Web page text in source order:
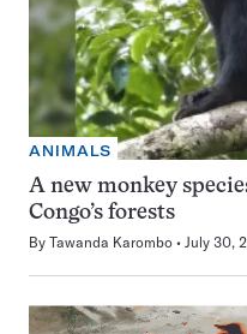
ANIMALS
A new monkey
Congo’s forests
By Tawanda Karombo July 30,